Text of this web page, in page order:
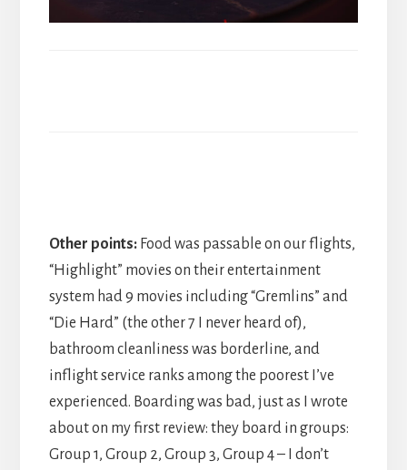
Other points:Food was passable on our flights,
“Highlight” movies on their entertainment
system had 9 movies including “Gremlins” and
“Die Hard” (the other 7 I never heard of),
bathroom cleanliness was borderline, and
inflight service ranks among the poorest I’ve
experienced. Boarding was bad, just as I wrote
about on my first review: they board in groups:
Group 1, Group 2, Group 3, Group 4 – I don’t